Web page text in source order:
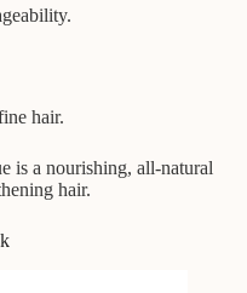
hair.
is a nourishing, all-natural
hair.